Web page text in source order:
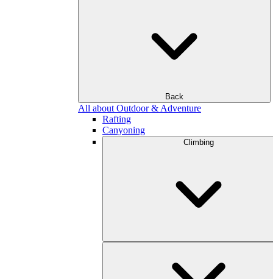
Back
All about Outdoor & Adventure
Rafting
Canyoning
Climbing